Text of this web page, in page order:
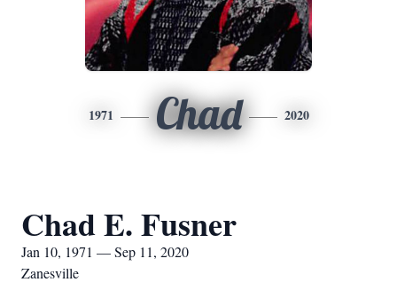
1971 Chad 2020
Chad E. Fusner
Jan 10, 1971 — Sep 11, 2020
Zanesville